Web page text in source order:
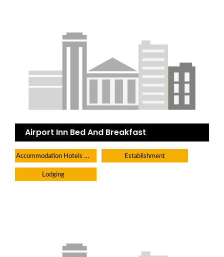
Airport Inn Bed And Breakfast
Accommodation Hotels Lodges And Inns Establishment
Lodging